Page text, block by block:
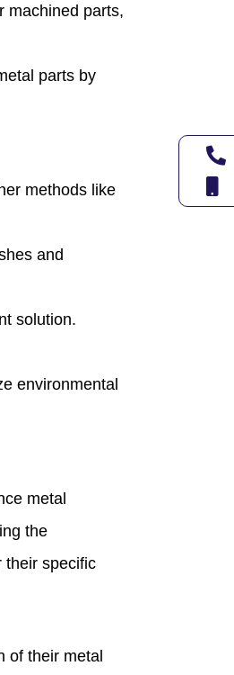
machined parts,
parts by
methods like
and
solution.
environmental
metal
the
their specific
of their metal